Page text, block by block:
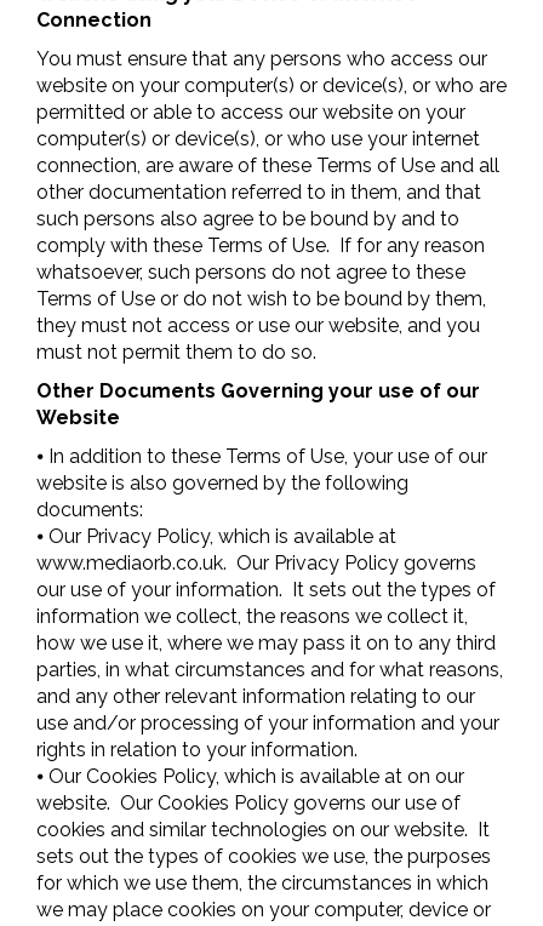
Connection
You must ensure that any persons who access our
website on your computer(s) or device(s), or who are
permitted or able to access our website on your
computer(s) or device(s), or who use your internet
connection, are aware of these Terms of Use and all
other documentation referred to in them, and that
such persons also agree to be bound by and to
comply with these Terms of Use. If for any reason
whatsoever, such persons do not agree to these
Terms of Use or do not wish to be bound by them,
they must not access or use our website, and you
must not permit them to do so.
Other Documents Governing your use of our
Website
⦁ In addition to these Terms of Use, your use of our
website is also governed by the following
documents:
⦁ Our Privacy Policy, which is available at
www.mediaorb.co.uk. Our Privacy Policy governs
our use of your information. It sets out the types of
information we collect, the reasons we collect it,
how we use it, where we may pass it on to any third
parties, in what circumstances and for what reasons,
and any other relevant information relating to our
use and/or processing of your information and your
rights in relation to your information.
⦁ Our Cookies Policy, which is available at on our
website. Our Cookies Policy governs our use of
cookies and similar technologies on our website. It
sets out the types of cookies we use, the purposes
for which we use them, the circumstances in which
we may place cookies on your computer, device or